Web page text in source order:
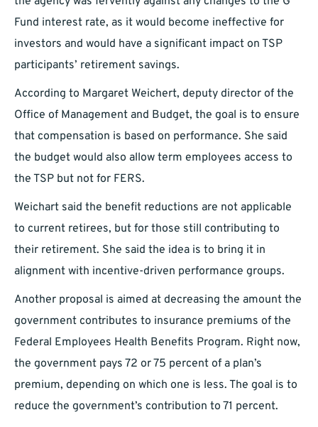
Fund interest rate, as it would become ineffective for
investors and would have a significant impact on TSP
participants’ retirement savings.
According to Margaret Weichert, deputy director of the
Office of Management and Budget, the goal is to ensure
that compensation is based on performance. She said
the budget would also allow term employees access to
the TSP but not for FERS.
Weichart said the benefit reductions are not applicable
to current retirees, but for those still contributing to
their retirement. She said the idea is to bring it in
alignment with incentive-driven performance groups.
Another proposal is aimed at decreasing the amount the
government contributes to insurance premiums of the
Federal Employees Health Benefits Program. Right now,
the government pays 72 or 75 percent of a plan’s
premium, depending on which one is less. The goal is to
reduce the government’s contribution to 71 percent.